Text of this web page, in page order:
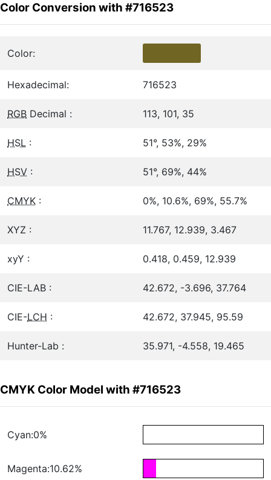
Color Conversion with #716523
Color:
Hexadecimal: 716523
RGB Decimal : 113, 101, 35
HSL : 51°, 53%, 29%
HSV : 51°, 69%, 44%
CMYK : 0%, 10.6%, 69%, 55.7%
XYZ : 11.767, 12.939, 3.467
xyY : 0.418, 0.459, 12.939
CIE-LAB : 42.672, -3.696, 37.764
CIE-LCH : 42.672, 37.945, 95.59
Hunter-Lab : 35.971, -4.558, 19.465
CMYK Color Model with #716523
Cyan:0%
Magenta:10.62%